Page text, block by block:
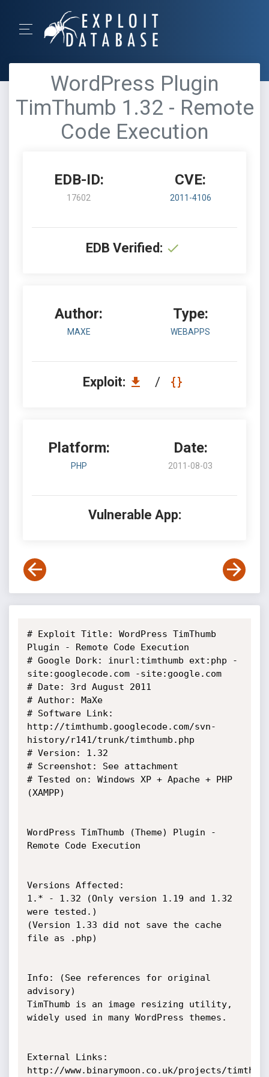
WordPress Plugin
TimThumb 1.32 - Remote
Code Execution
EDB-ID:
17602
CVE:
2011-4106
EDB Verified:
Author:
MAXE
Type:
WEBAPPS
Exploit: /
Platform:
PHP
Date:
2011-08-03
Vulnerable App:
# Exploit Title: WordPress TimThumb
Plugin - Remote Code Execution
# Google Dork: inurl:timthumb ext:php -
site:googlecode.com -site:google.com
# Date: 3rd August 2011
# Author: MaXe
# Software Link:
http://timthumb.googlecode.com/svn-
history/r141/trunk/timthumb.php
# Version: 1.32
# Screenshot: See attachment
# Tested on: Windows XP + Apache + PHP
(XAMPP)
WordPress TimThumb (Theme) Plugin -
Remote Code Execution
Versions Affected:
1.* - 1.32 (Only version 1.19 and 1.32
were tested.)
(Version 1.33 did not save the cache
file as .php)
Info: (See references for original
advisory)
TimThumb is an image resizing utility,
widely used in many WordPress themes.
External Links:
http://www.binarymoon.co.uk/projects/